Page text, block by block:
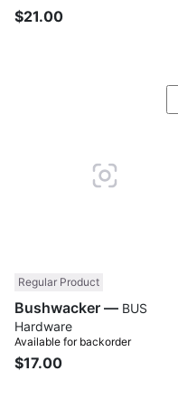
$21.00
Regular Product
Bushwacker —
Hardware
Available for backorder
$17.00